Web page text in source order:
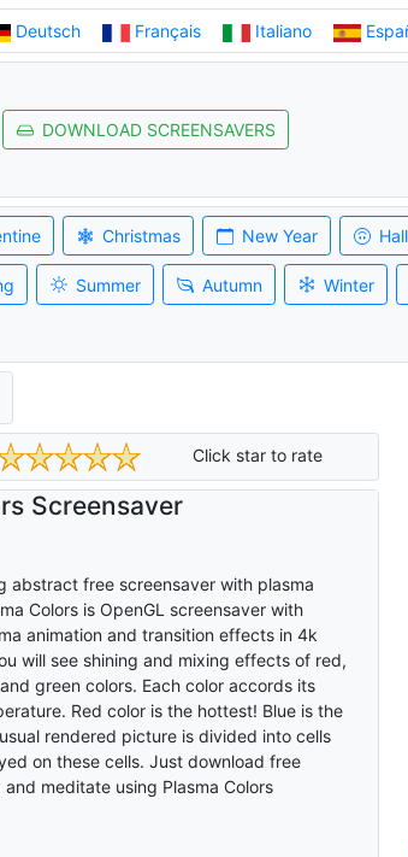
Deutsch Français Italiano
DOWNLOAD SCREENSAVERS
Christmas New Year
Summer Autumn Winter
Click star to rate
Screensaver
abstract free screensaver with plasma
Colors is OpenGL screensaver with
animation and transition effects in 4k
will see shining and mixing effects of red,
green colors. Each color accords its
Red color is the hottest! Blue is the
rendered picture is divided into cells
on these cells. Just download free
meditate using Plasma Colors